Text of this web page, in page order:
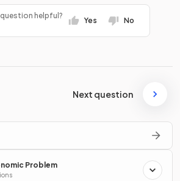
helpful?
Yes No
Next question
Problem